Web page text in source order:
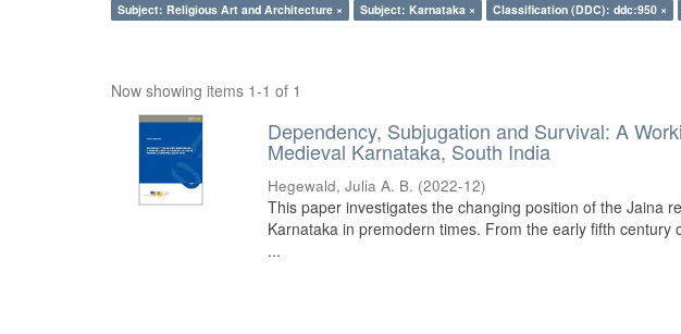
Subject: Religious Art and Architecture ×
Subject: Karnataka × Classification (DDC): ddc:950 ×
Now showing items 1-1 of 1
Dependency, Subjugation and Survival: A
Medieval Karnataka, South India
Hegewald, Julia A. B. (2022-12)
This paper investigates the changing position of the Jaina
Karnataka in premodern times. From the early fifth
...